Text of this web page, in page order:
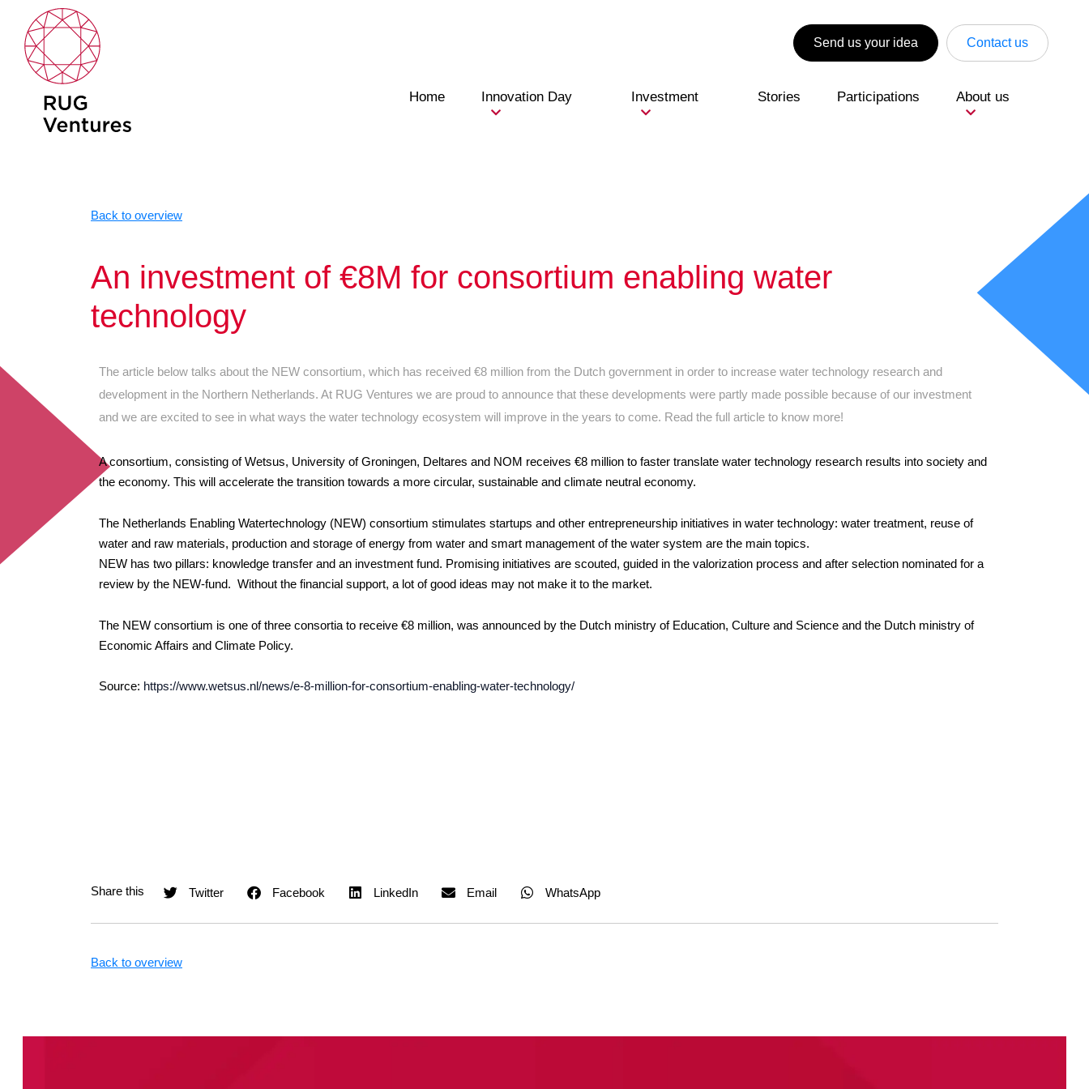
content
Send us your idea Contact us
Home Innovation Day Investment Stories Participations About us
Back to overview
An investment of €8M for consortium enabling water
technology
The article below talks about the NEW consortium, which has received €8 million from the Dutch government in order to increase water technology research and
development in the Northern Netherlands. At RUG Ventures we are proud to announce that these developments were partly made possible because of our investment
and we are excited to see in what ways the water technology ecosystem will improve in the years to come. Read the full article to know more!
A consortium, consisting of Wetsus, University of Groningen, Deltares and NOM receives €8 million to faster translate water technology research results into society and
the economy. This will accelerate the transition towards a more circular, sustainable and climate neutral economy.
The Netherlands Enabling Watertechnology (NEW) consortium stimulates startups and other entrepreneurship initiatives in water technology: water treatment, reuse of
water and raw materials, production and storage of energy from water and smart management of the water system are the main topics.
NEW has two pillars: knowledge transfer and an investment fund. Promising initiatives are scouted, guided in the valorization process and after selection nominated for a
review by the NEW-fund. Without the financial support, a lot of good ideas may not make it to the market.
The NEW consortium is one of three consortia to receive €8 million, was announced by the Dutch ministry of Education, Culture and Science and the Dutch ministry of
Economic Affairs and Climate Policy.
Source: https://www.wetsus.nl/news/e-8-million-for-consortium-enabling-water-technology/
Twitter Facebook LinkedIn Email WhatsApp
Back to overview